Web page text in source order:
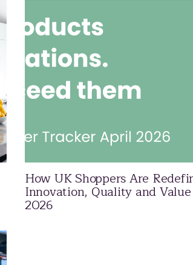
How UK Shoppers Are
Innovation, Quality and
2026